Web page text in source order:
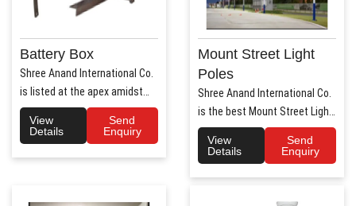
Battery Box
Shree Anand International Co.
is listed at the apex amidst
the list of prime Aut..
View
Details
Send
Enquiry
Mount Street Light
Poles
Shree Anand International Co.
is the best Mount Street Light
Poles Manufact..
View
Details
Send
Enquiry